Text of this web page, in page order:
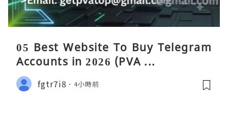
05 Best Website To Buy Telegram
Accounts in 2026 (PVA ...
fgtr7i8 4小時前